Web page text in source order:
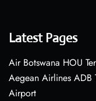
Latest Pages
Air Botswana HOU
Aegean Airlines ADB
Airport